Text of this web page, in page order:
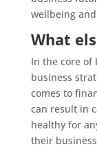
wellbeing
What
In the core of
business
comes to
can result in
healthy for
their